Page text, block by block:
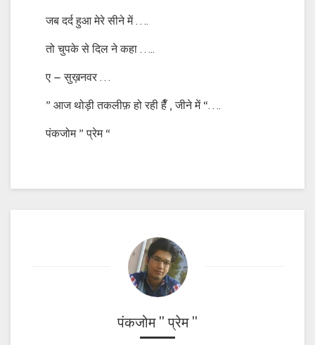
जब दर्द हुआ मेरे सीने में ….
तो चुपके से दिल ने कहा …..
ए – सुख़नवर …
” आज थोड़ी तकलीफ़ हो रही हैँ , जीने में “….
पंकजोम ” प्रेम “
पंकजोम " प्रेम "